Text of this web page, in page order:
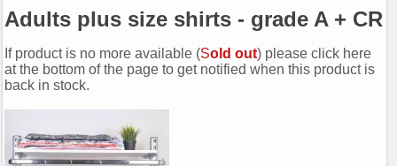
Adults plus size shirts - grade A + CR
If product is no more available (Sold out) please click here
at the bottom of the page to get notified when this product is
back in stock.